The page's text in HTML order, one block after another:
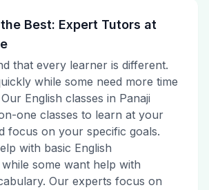
Best: Expert Tutors at
that every learner is different.
while some need more time
English classes in Panaji
one classes to learn at your
focus on your specific goals.
with basic English
some want help with
Our experts focus on